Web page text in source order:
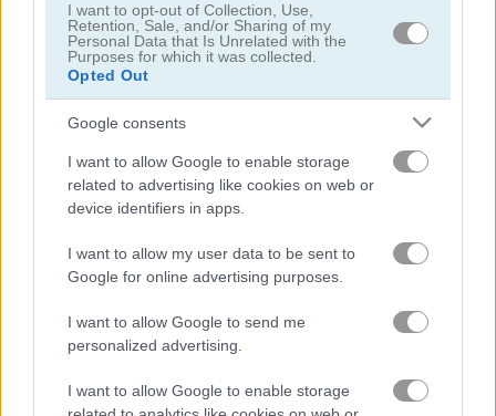
I want to opt-out of Collection, Use,
Retention, Sale, and/or Sharing of my
Personal Data that Is Unrelated with the
Purposes for which it was collected.
Opted Out
Google consents
I want to allow Google to enable storage
related to advertising like cookies on web or
device identifiers in apps.
I want to allow my user data to be sent to
Google for online advertising purposes.
I want to allow Google to send me
personalized advertising.
I want to allow Google to enable storage
Beam Drive Car Crash Test Simulator Speed Master
5